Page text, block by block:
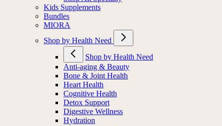
Kids Supplements
Bundles
MIORA
Shop by Health Need
Shop by Health Need
Anti-aging & Beauty
Bone & Joint Health
Heart Health
Cognitive Health
Detox Support
Digestive Wellness
Hydration